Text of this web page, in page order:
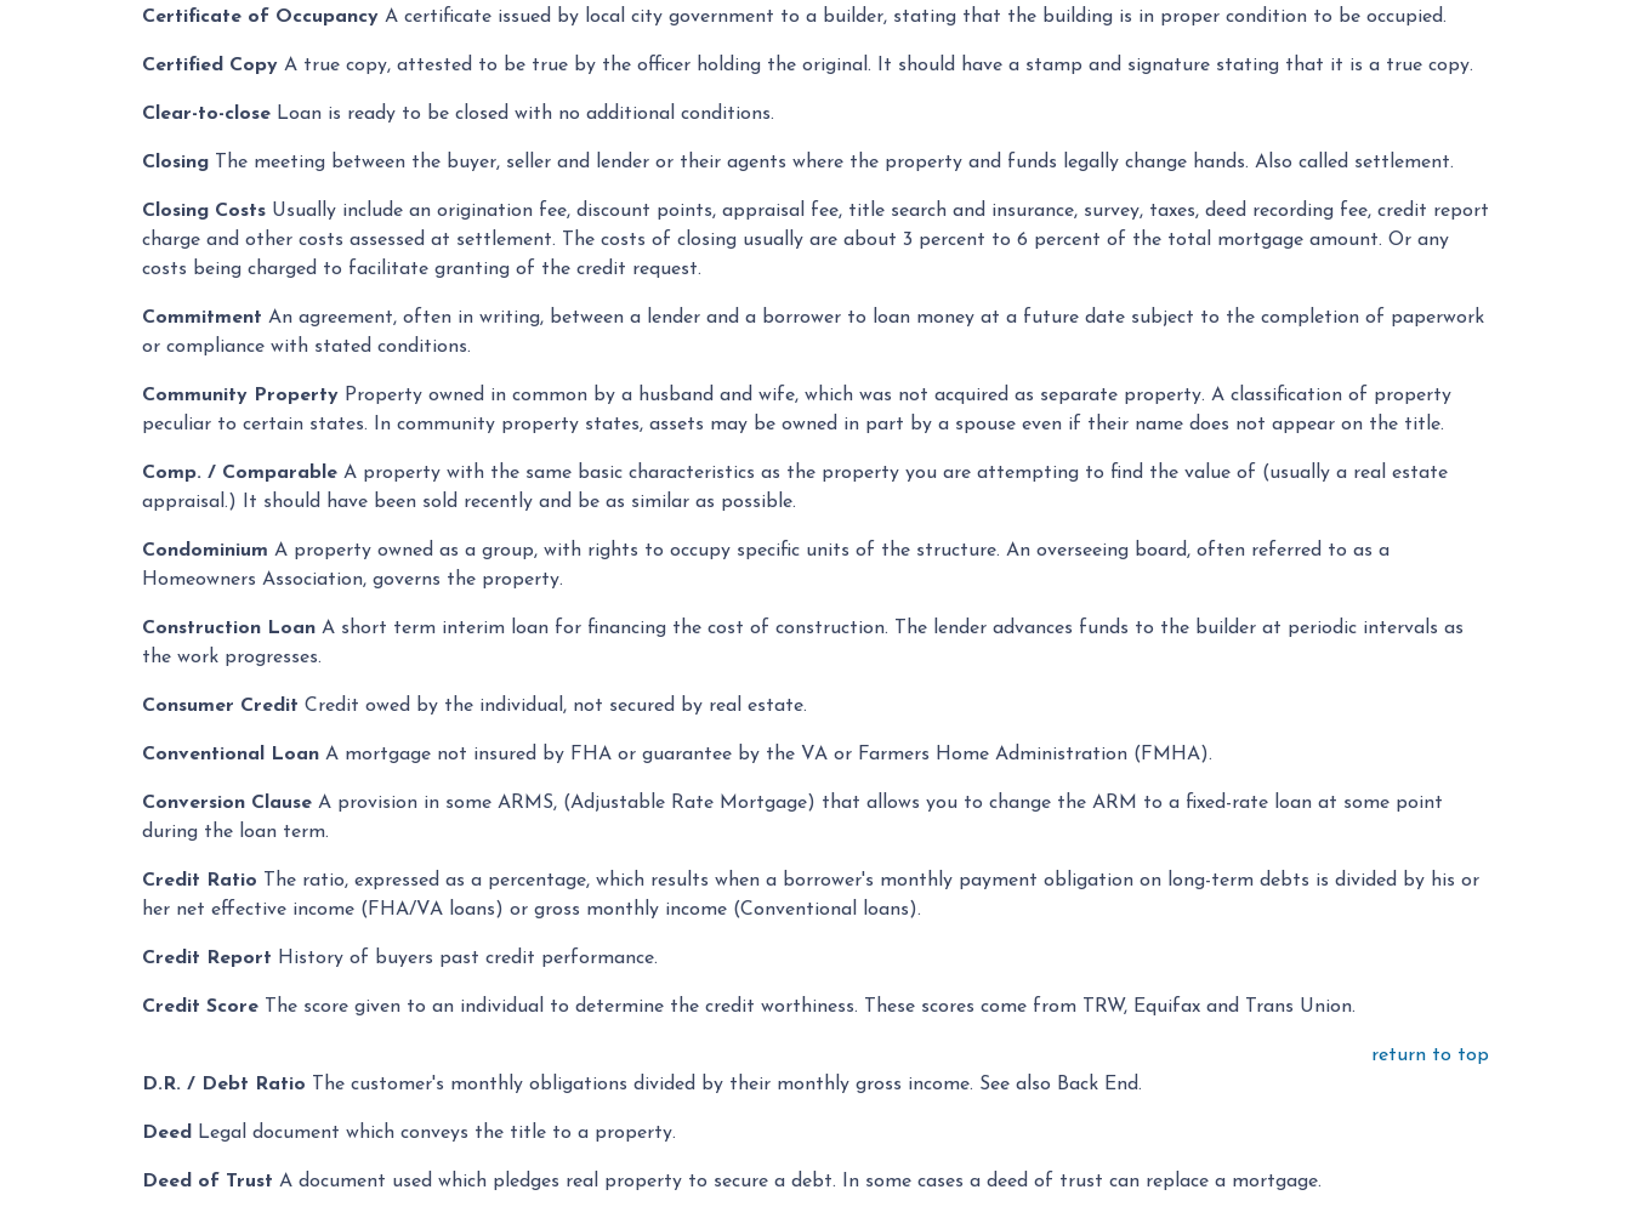
Certificate of Occupancy A certificate issued by local city government to a builder, stating that the building is in proper condition to be occupied.
Certified Copy A true copy, attested to be true by the officer holding the original. It should have a stamp and signature stating that it is a true copy.
Clear-to-close Loan is ready to be closed with no additional conditions.
Closing The meeting between the buyer, seller and lender or their agents where the property and funds legally change hands. Also called settlement.
Closing Costs Usually include an origination fee, discount points, appraisal fee, title search and insurance, survey, taxes, deed recording fee, credit report
charge and other costs assessed at settlement. The costs of closing usually are about 3 percent to 6 percent of the total mortgage amount. Or any
costs being charged to facilitate granting of the credit request.
Commitment An agreement, often in writing, between a lender and a borrower to loan money at a future date subject to the completion of paperwork
or compliance with stated conditions.
Community Property Property owned in common by a husband and wife, which was not acquired as separate property. A classification of property
peculiar to certain states. In community property states, assets may be owned in part by a spouse even if their name does not appear on the title.
Comp. / Comparable A property with the same basic characteristics as the property you are attempting to find the value of (usually a real estate
appraisal.) It should have been sold recently and be as similar as possible.
Condominium A property owned as a group, with rights to occupy specific units of the structure. An overseeing board, often referred to as a
Homeowners Association, governs the property.
Construction Loan A short term interim loan for financing the cost of construction. The lender advances funds to the builder at periodic intervals as
the work progresses.
Consumer Credit Credit owed by the individual, not secured by real estate.
Conventional Loan A mortgage not insured by FHA or guarantee by the VA or Farmers Home Administration (FMHA).
Conversion Clause A provision in some ARMS, (Adjustable Rate Mortgage) that allows you to change the ARM to a fixed-rate loan at some point
during the loan term.
Credit Ratio The ratio, expressed as a percentage, which results when a borrower's monthly payment obligation on long-term debts is divided by his or
her net effective income (FHA/VA loans) or gross monthly income (Conventional loans).
Credit Report History of buyers past credit performance.
Credit Score The score given to an individual to determine the credit worthiness. These scores come from TRW, Equifax and Trans Union.
return to top
D.R. / Debt Ratio The customer's monthly obligations divided by their monthly gross income. See also Back End.
Deed Legal document which conveys the title to a property.
Deed of Trust A document used which pledges real property to secure a debt. In some cases a deed of trust can replace a mortgage.